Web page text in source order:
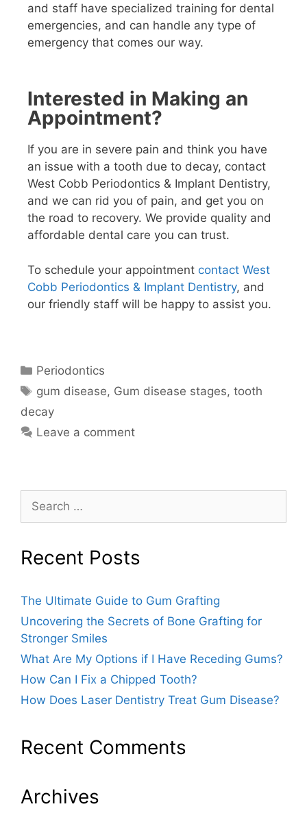
and staff have specialized training for dental
emergencies, and can handle any type of
emergency that comes our way.
Interested in Making an
Appointment?
If you are in severe pain and think you have
an issue with a tooth due to decay, contact
West Cobb Periodontics & Implant Dentistry,
and we can rid you of pain, and get you on
the road to recovery. We provide quality and
affordable dental care you can trust.
To schedule your appointment contact West
Cobb Periodontics & Implant Dentistry, and
our friendly staff will be happy to assist you.
Periodontics
gum disease, Gum disease stages,tooth
decay
Leave a comment
Recent Posts
The Ultimate Guide to Gum Grafting
Uncovering the Secrets of Bone Grafting for
Stronger Smiles
What Are My Options if I Have Receding Gums?
How Can I Fix a Chipped Tooth?
How Does Laser Dentistry Treat Gum Disease?
Recent Comments
Archives